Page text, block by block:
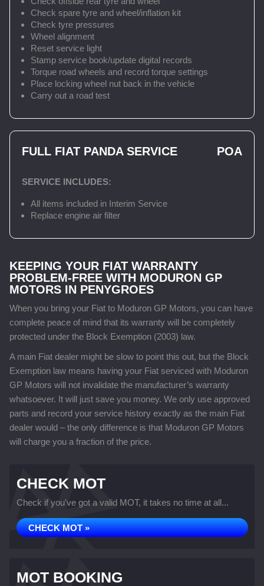
Check spare tyre and wheel/inflation kit
Check tyre pressures
Wheel alignment
Reset service light
Stamp service book/update digital records
Torque road wheels and record torque settings
Place locking wheel nut back in the vehicle
Carry out a road test
FULL FIAT PANDA SERVICE POA
SERVICE INCLUDES:
All items included in Interim Service
Replace engine air filter
KEEPING YOUR FIAT WARRANTY
PROBLEM-FREE WITH MODURON GP
MOTORS IN PENYGROES
When you bring your Fiat to Moduron GP Motors, you can have
complete peace of mind that its warranty will be completely
protected under the Block Exemption (2003) law.
A main Fiat dealer might be slow to point this out, but the Block
Exemption law means having your Fiat serviced with Moduron
GP Motors will not invalidate the manufacturer’s warranty
whatsoever. It will just save you money. We only use approved
parts and record your service history exactly as the main Fiat
dealer would – the only difference is that Moduron GP Motors
will charge you a fraction of the price.
CHECK MOT
Check if you've got a valid MOT, it takes no time at all...
CHECK MOT »
MOT BOOKING